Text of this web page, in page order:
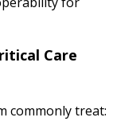
Care
commonly treat: